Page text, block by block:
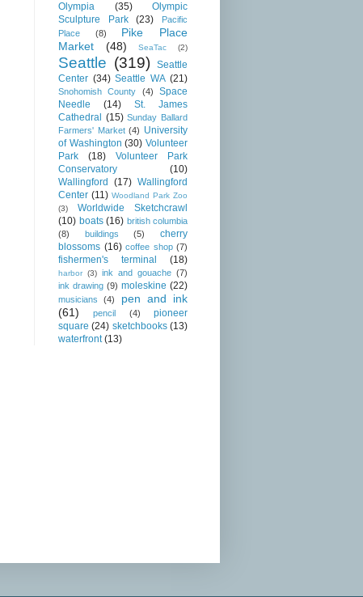
Olympia (35)
Olympic
Sculpture Park
(23)
Pacific
Place
(8)
Pike Place
Market
(48) SeaTac (2)
Seattle (319)
Seattle
Center (34) Seattle WA (21)
Snohomish County (4)
Space
Needle
(14)
St. James
Cathedral (15) Sunday Ballard
Farmers' Market (4) University
of Washington (30) Volunteer
Park
(18)
Volunteer Park
Conservatory
(10)
Wallingford
(17) Wallingford
Center (11) Woodland Park Zoo
(3)
Worldwide Sketchcrawl
(10) boats (16) british columbia
(8)
buildings (5)
cherry
blossoms (16) coffee shop (7)
fishermen's terminal (18)
harbor (3) ink and gouache (7)
ink drawing (9) moleskine (22)
musicians (4)
pen and ink
(61)
pencil (4)
pioneer
square (24) sketchbooks (13)
waterfront (13)